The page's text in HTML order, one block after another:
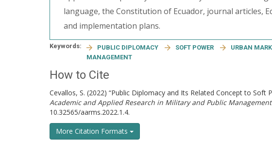
language, the Constitution of Ecuador, journal articles,
and implementation plans.
Keywords: PUBLIC DIPLOMACY SOFT POWER URBAN
MANAGEMENT
How to Cite
Cevallos, S. (2022) “Public Diplomacy and Its Related Concept to Soft
Academic and Applied Research in Military and Public
10.32565/aarms.2022.1.4.
More Citation Formats